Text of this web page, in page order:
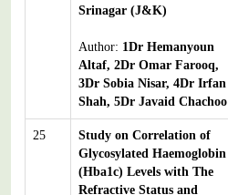
Srinagar (J&K)
Author: 1Dr Hemanyoun
Altaf, 2Dr Omar Farooq,
3Dr Sobia Nisar, 4Dr Irfan
Shah, 5Dr Javaid Chachoo
25
Study on Correlation of
Glycosylated Haemoglobin
(Hba1c) Levels with The
Refractive Status and